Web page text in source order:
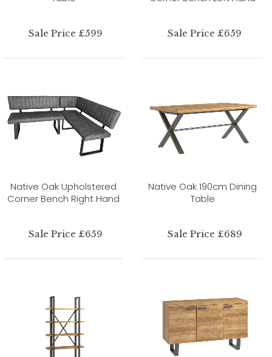
Sale Price £599 Sale Price £659
Native Oak Upholstered
Corner Bench Right Hand
Sale Price £659
Native Oak 190cm Dining
Table
Sale Price £689